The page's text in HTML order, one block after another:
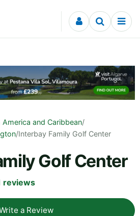
America and Caribbean/
/Interbay Family Golf Center
Golf Center
reviews
a Review